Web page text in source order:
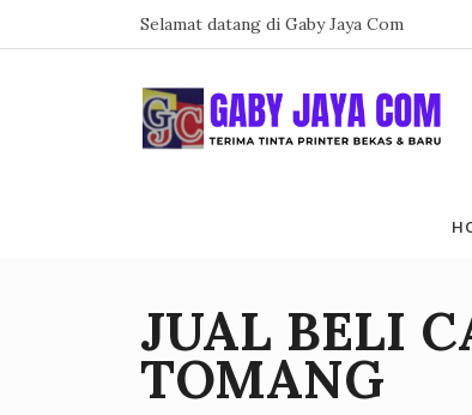
to
Selamat datang di Gaby Jaya Com
JUAL BELI
TOMANG